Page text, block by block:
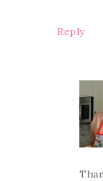
Reply